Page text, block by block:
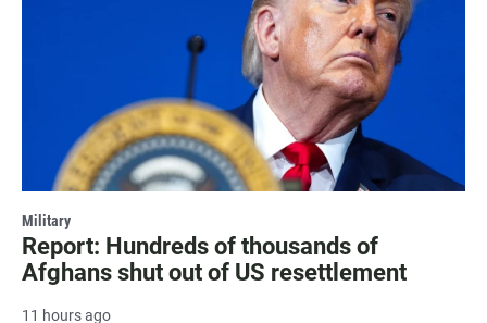
Military
Report: Hundreds of thousands of
Afghans shut out of US resettlement
11 hours ago